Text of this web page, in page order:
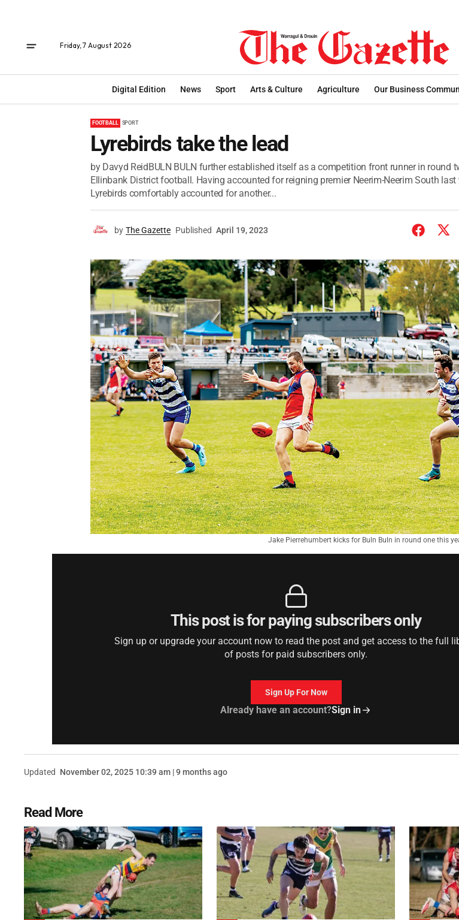
Friday, 7 August 2026
Digital Edition News Sport Arts & Culture Agriculture Our Business
FOOTBALL SPORT
Lyrebirds take the lead
by Davyd ReidBULN BULN further established itself as a competition front runner in round
Ellinbank District football. Having accounted for reigning premier Neerim-Neerim South last
Lyrebirds comfortably accounted for another...
by The Gazette Published April 19, 2023
Jake Pierrehumbert kicks for Buln Buln in round one this
This post is for paying subscribers only
Sign up or upgrade your account now to read the post and get access to the full
of posts for paid subscribers only.
Sign Up For Now
Already have an account?Sign in
Updated November 02, 2025 10:39 am | 9 months ago
Read More